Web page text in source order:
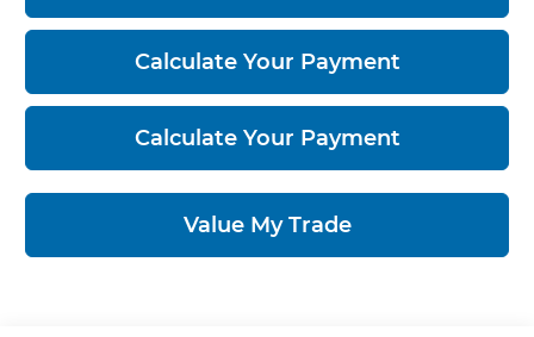
Calculate Your Payment
Calculate Your Payment
Value My Trade